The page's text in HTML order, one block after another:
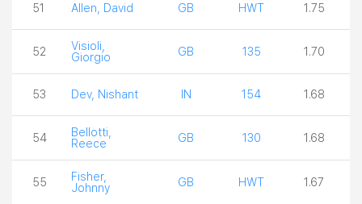
51 Allen, David GB HWT 1.75
52
Visioli,
Giorgio
GB 135 1.70
53 Dev, Nishant IN 154 1.68
54
Bellotti,
Reece
GB 130 1.68
55
Fisher,
Johnny
GB HWT 1.67